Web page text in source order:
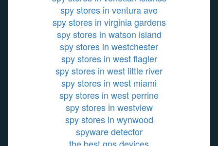
spy stores in ventura ave
spy stores in virginia gardens
spy stores in watson island
spy stores in westchester
spy stores in west flagler
spy stores in west little river
spy stores in west miami
spy stores in west perrine
spy stores in westview
spy stores in wynwood
spyware detector